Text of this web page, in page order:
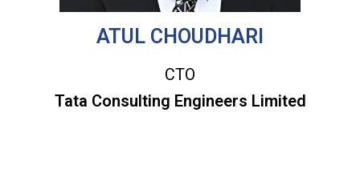
ATUL CHOUDHARI
CTO
Tata Consulting Engineers Limited